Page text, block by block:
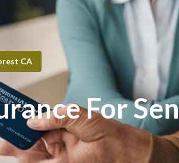
CA
For